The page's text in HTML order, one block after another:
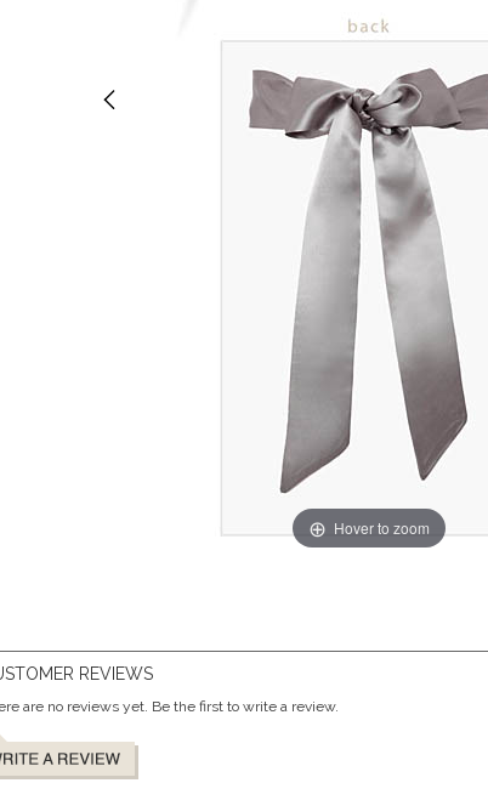
Hover to zoom
REVIEWS
are no reviews yet. Be the first to write a review.